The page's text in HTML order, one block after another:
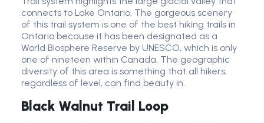
connects to Lake Ontario. The gorgeous scenery
of this trail system is one of the best hiking trails in
Ontario because it has been designated as a
World Biosphere Reserve by UNESCO, which is only
one of nineteen within Canada. The geographic
diversity of this area is something that all hikers,
regardless of level, can find beauty in.
Black Walnut Trail Loop